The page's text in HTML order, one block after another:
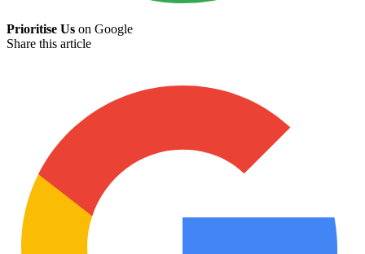
Prioritise Us on Google
Share this article